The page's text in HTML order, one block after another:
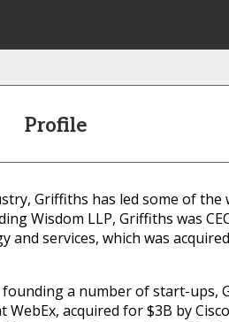
Profile
Griffiths has led some of the
Wisdom LLP, Griffiths was
and services, which was
a number of start-ups,
acquired for $3B by